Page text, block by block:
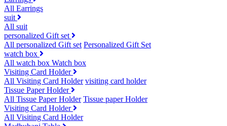
All Earrings
suit
All suit
personalized Gift set
All personalized Gift set Personalized Gift Set
watch box
All watch box Watch box
Visiting Card Holder
All Visiting Card Holder visiting card holder
Tissue Paper Holder
All Tissue Paper Holder Tissue paper Holder
Visiting Card Holder
All Visiting Card Holder